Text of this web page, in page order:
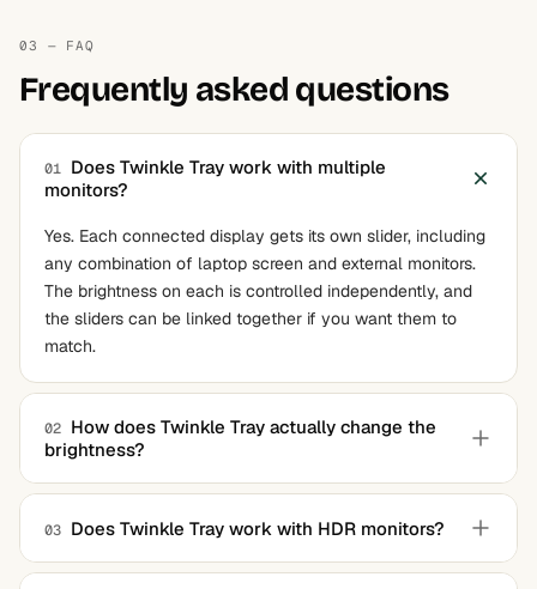
03 — FAQ
Frequently asked questions
01 Does Twinkle Tray work with multiple
monitors?
Yes. Each connected display gets its own slider, including
any combination of laptop screen and external monitors.
The brightness on each is controlled independently, and
the sliders can be linked together if you want them to
match.
02 How does Twinkle Tray actually change the
brightness?
The application sends DDC/CI commands to the monitor,
the same protocol the on-screen menu buttons use
response, just like pressing the hardware buttons. Laptops
03 Does Twinkle Tray work with HDR monitors?
Partially. When a monitor is in HDR mode, Windows takes